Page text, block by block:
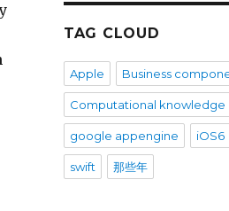
TAG CLOUD
Apple Business
Computational knowledge
google appengine iOS6
swift 那些年